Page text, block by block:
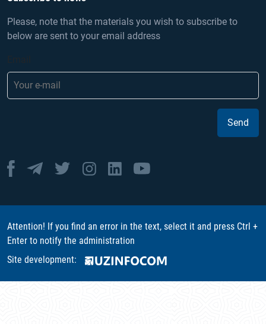
Please, note that the materials you wish to subscribe to
below are sent to your email address
Send
Attention! If you find an error in the text, select it and press Ctrl +
Enter to notify the administration
Site development: